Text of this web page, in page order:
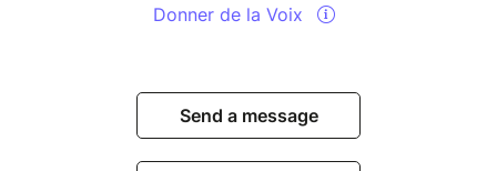
Donner de la Voix
Send a message